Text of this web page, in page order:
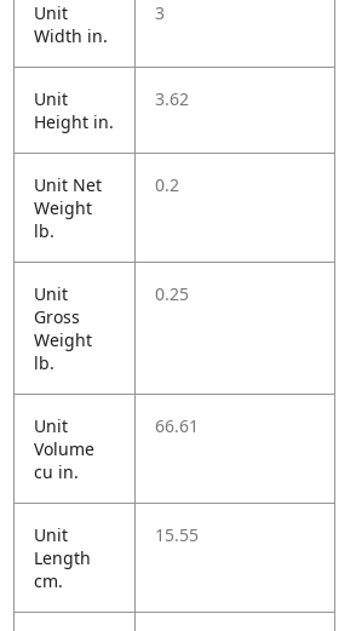
Unit
Width in.
3
Unit
Height in.
3.62
Unit Net
Weight
lb.
0.2
Unit
Gross
Weight
lb.
0.25
Unit
Volume
cu in.
66.61
Unit
Length
cm.
15.55